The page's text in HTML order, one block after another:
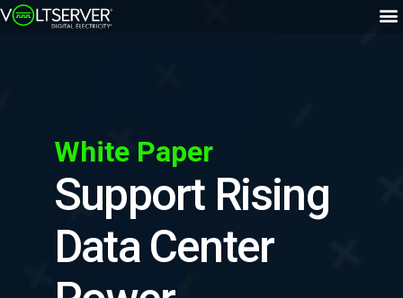
White Paper
Support Rising
Data Center